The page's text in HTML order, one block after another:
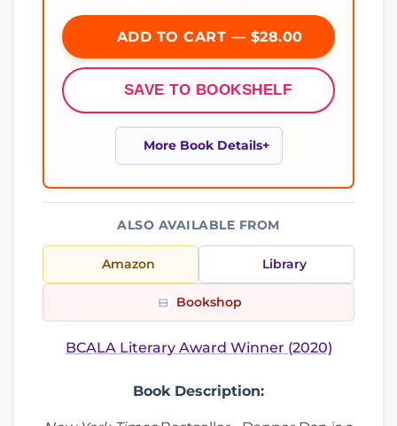
ADD TO CART — $28.00
SAVE TO BOOKSHELF
More Book Details
ALSO AVAILABLE FROM
Amazon Library
Bookshop
BCALA Literary Award Winner (2020)
Book Description: